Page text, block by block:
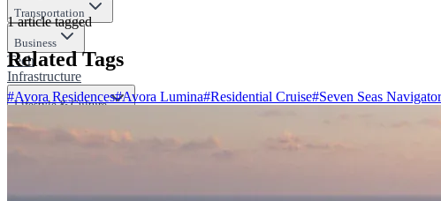
Transportation
Business
Tech
Infrastructure
Lifestyle & Culture
Science
1 articletagged
Related Tags
#Avora Residences#Avora Lumina#Residential Cruise#Seven Seas Navigator